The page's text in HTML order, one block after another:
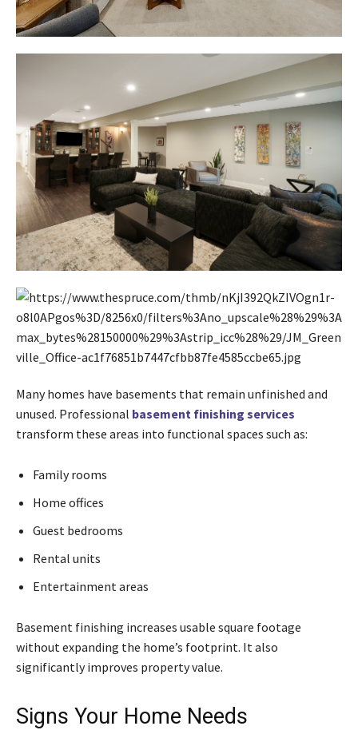
Many homes have basements that remain unfinished and
unused. Professional basement finishing services
transform these areas into functional spaces such as:
Family rooms
Home offices
Guest bedrooms
Rental units
Entertainment areas
Basement finishing increases usable square footage
without expanding the home’s footprint. It also
significantly improves property value.
Signs Your Home Needs